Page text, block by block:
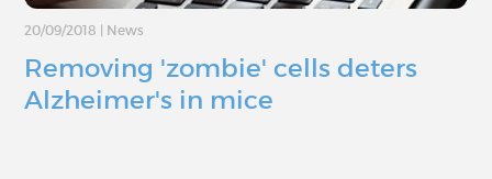
20/09/2018 News
Removing 'zombie' cells deters
Alzheimer's in mice